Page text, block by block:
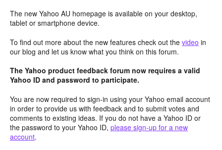
The new Yahoo AU homepage is available on your desktop,
tablet or smartphone device.
To find out more about the new features check out the video in
our blog and let us know what you think on this forum.
The Yahoo product feedback forum now requires a valid
Yahoo ID and password to participate.
You are now required to sign-in using your Yahoo email account
in order to provide us with feedback and to submit votes and
comments to existing ideas. If you do not have a Yahoo ID or
the password to your Yahoo ID, please sign-up for a new
account.